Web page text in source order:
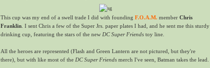
This cup was my end of a swell trade I did with founding F.O.A.M. member Chris
Franklin . I sent Chris a few of the Super Jrs. paper plates I had, and he sent me this sturdy
drinking cup, featuring the stars of the new DC Super Friends toy line.
All the heroes are represented (Flash and Green Lantern are not pictured, but they're
there), but with like most of the DC Super Friends merch I've seen, Batman takes the lead.